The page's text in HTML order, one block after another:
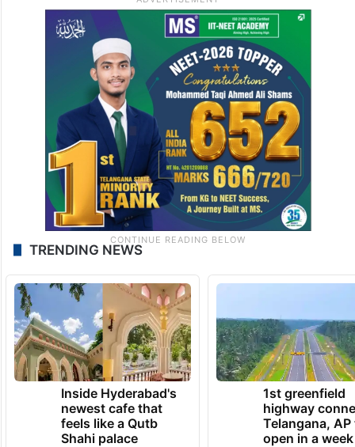
TRENDING NEWS
Inside Hyderabad's
newest cafe that
feels like a Qutb
Shahi palace
1st greenfield
highway
Telangana, AP
open in a week